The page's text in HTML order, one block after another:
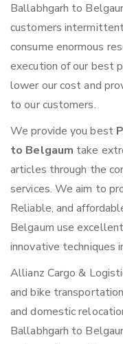
Ballabhgarh to
customers
consume enormous
execution of our best
lower our cost and
to our customers.
We provide you best
to Belgaum take
articles through the
services. We aim to
Reliable, and
Belgaum use
innovative techniques
Allianz Cargo &
and bike
and domestic
Ballabhgarh to